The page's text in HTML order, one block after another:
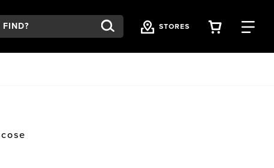
STORES VIEW